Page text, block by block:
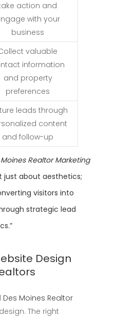
action and
with your
business
valuable
information
and property
preferences
leads through
content
and follow-up
Realtor Marketing
just about aesthetics;
visitors into
strategic lead
Design
Des Moines Realtor
The right